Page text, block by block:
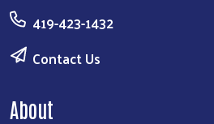
419-423-1432
Contact Us
About